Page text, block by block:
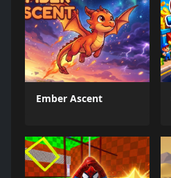
Ember Ascent